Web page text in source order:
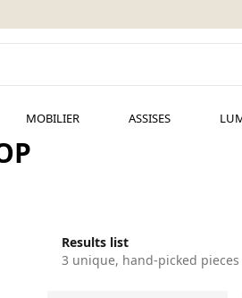
MOBILIER ASSISES
Results list
3 unique, hand-picked pieces